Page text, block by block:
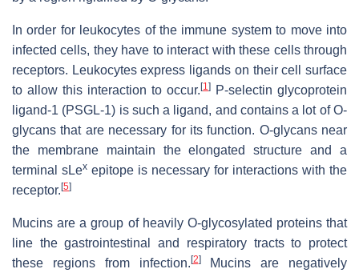
In order for leukocytes of the immune system to move into
infected cells, they have to interact with these cells through
receptors. Leukocytes express ligands on their cell surface
to allow this interaction to occur. [1]
P-selectin glycoprotein
ligand-1 (PSGL-1) is such a ligand, and contains a lot of O-
glycans that are necessary for its function. O-glycans near
the membrane maintain the elongated structure and a
terminal sLex epitope is necessary for interactions with the
receptor. [5]
Mucins are a group of heavily O-glycosylated proteins that
line the gastrointestinal and respiratory tracts to protect
these regions from infection. [2]Mucins are negatively